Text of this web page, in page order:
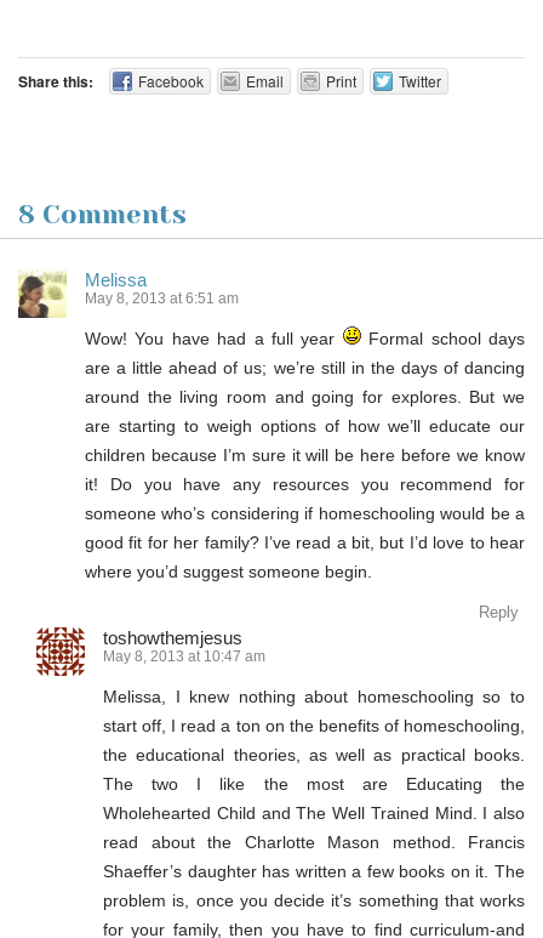
Share this: Facebook Email Print Twitter
8 Comments
Melissa
May 8, 2013 at 6:51 am
Wow! You have had a full year
Formal school days
are a little ahead of us; we’re still in the days of dancing
around the living room and going for explores. But we
are starting to weigh options of how we’ll educate our
children because I’m sure it will be here before we know
it! Do you have any resources you recommend for
someone who’s considering if homeschooling would be a
good fit for her family? I’ve read a bit, but I’d love to hear
where you’d suggest someone begin.
Reply
toshowthemjesus
May 8, 2013 at 10:47 am
Melissa, I knew nothing about homeschooling so to
start off, I read a ton on the benefits of homeschooling,
the educational theories, as well as practical books.
The two I like the most are Educating the
Wholehearted Child and The Well Trained Mind. I also
read about the Charlotte Mason method. Francis
Shaeffer’s daughter has written a few books on it. The
problem is, once you decide it’s something that works
for your family, then you have to find curriculum-and